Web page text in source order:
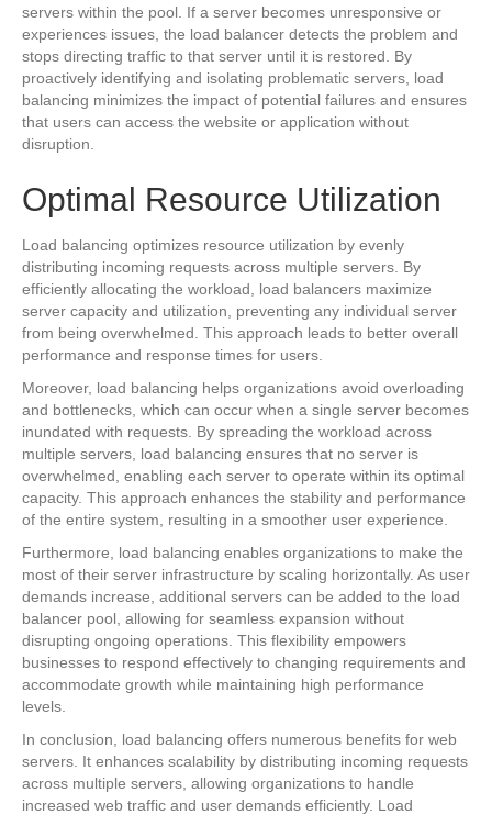
servers within the pool. If a server becomes unresponsive or
experiences issues, the load balancer detects the problem and
stops directing traffic to that server until it is restored. By
proactively identifying and isolating problematic servers, load
balancing minimizes the impact of potential failures and ensures
that users can access the website or application without
disruption.
Optimal Resource Utilization
Load balancing optimizes resource utilization by evenly
distributing incoming requests across multiple servers. By
efficiently allocating the workload, load balancers maximize
server capacity and utilization, preventing any individual server
from being overwhelmed. This approach leads to better overall
performance and response times for users.
Moreover, load balancing helps organizations avoid overloading
and bottlenecks, which can occur when a single server becomes
inundated with requests. By spreading the workload across
multiple servers, load balancing ensures that no server is
overwhelmed, enabling each server to operate within its optimal
capacity. This approach enhances the stability and performance
of the entire system, resulting in a smoother user experience.
Furthermore, load balancing enables organizations to make the
most of their server infrastructure by scaling horizontally. As user
demands increase, additional servers can be added to the load
balancer pool, allowing for seamless expansion without
disrupting ongoing operations. This flexibility empowers
businesses to respond effectively to changing requirements and
accommodate growth while maintaining high performance
levels.
In conclusion, load balancing offers numerous benefits for web
servers. It enhances scalability by distributing incoming requests
across multiple servers, allowing organizations to handle
increased web traffic and user demands efficiently. Load